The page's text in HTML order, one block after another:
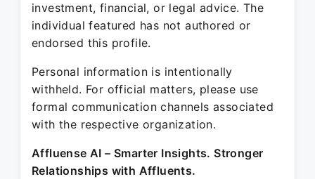
investment, financial, or legal advice. The
individual featured has not authored or
endorsed this profile.
Personal information is intentionally
withheld. For official matters, please use
formal communication channels associated
with the respective organization.
Affluense AI – Smarter Insights. Stronger
Relationships with Affluents.